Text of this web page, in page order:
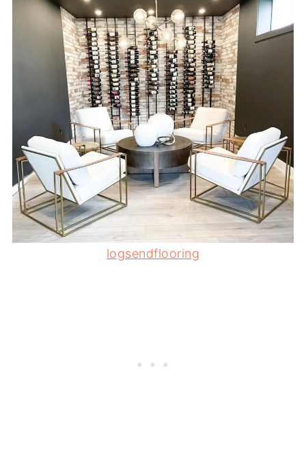
logsendflooring